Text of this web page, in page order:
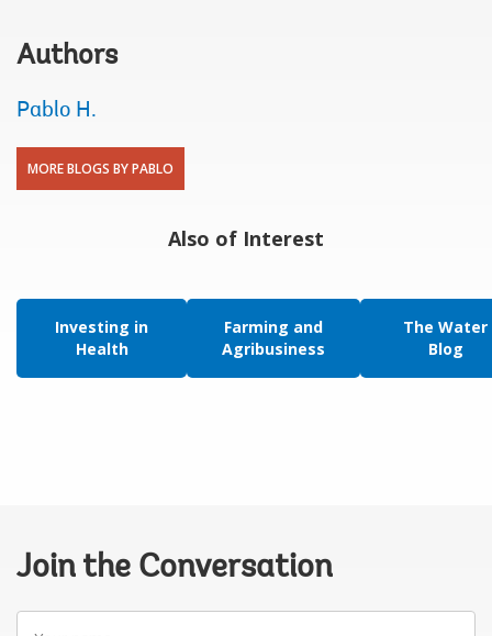
Authors
Pablo H.
MORE BLOGS BY PABLO
Also of Interest
Investing in
Health
Farming and
Agribusiness
The Water
Blog
Join the Conversation
Your